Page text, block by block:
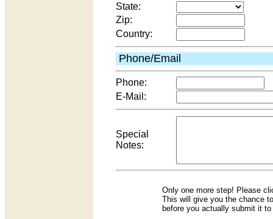
State:
Zip:
Country:
Phone/Email
Phone:
E-Mail:
Special
Notes:
Only one more step! Please
This will give you the chance
before you actually submit it